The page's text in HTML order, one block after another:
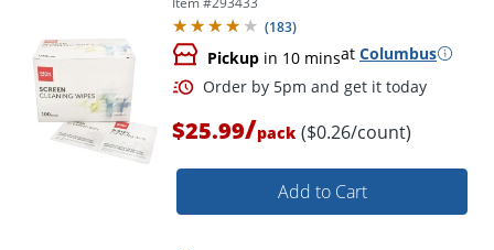
(183)
Pickup in 10 minsat Columbus
$25.99/pack ($0.26/count)
Add to Cart